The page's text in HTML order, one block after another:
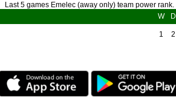
Last 5 games Emelec (away only) team power rank.
W D
1 2